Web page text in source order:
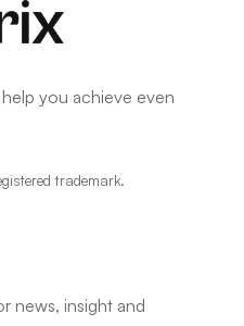
you achieve even
trademark.
news, insight and